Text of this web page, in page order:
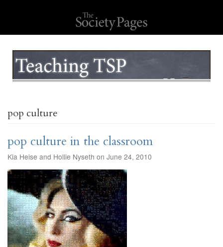
pop culture
pop culture in the classroom
Kia Heise and Hollie Nyseth on June 24, 2010